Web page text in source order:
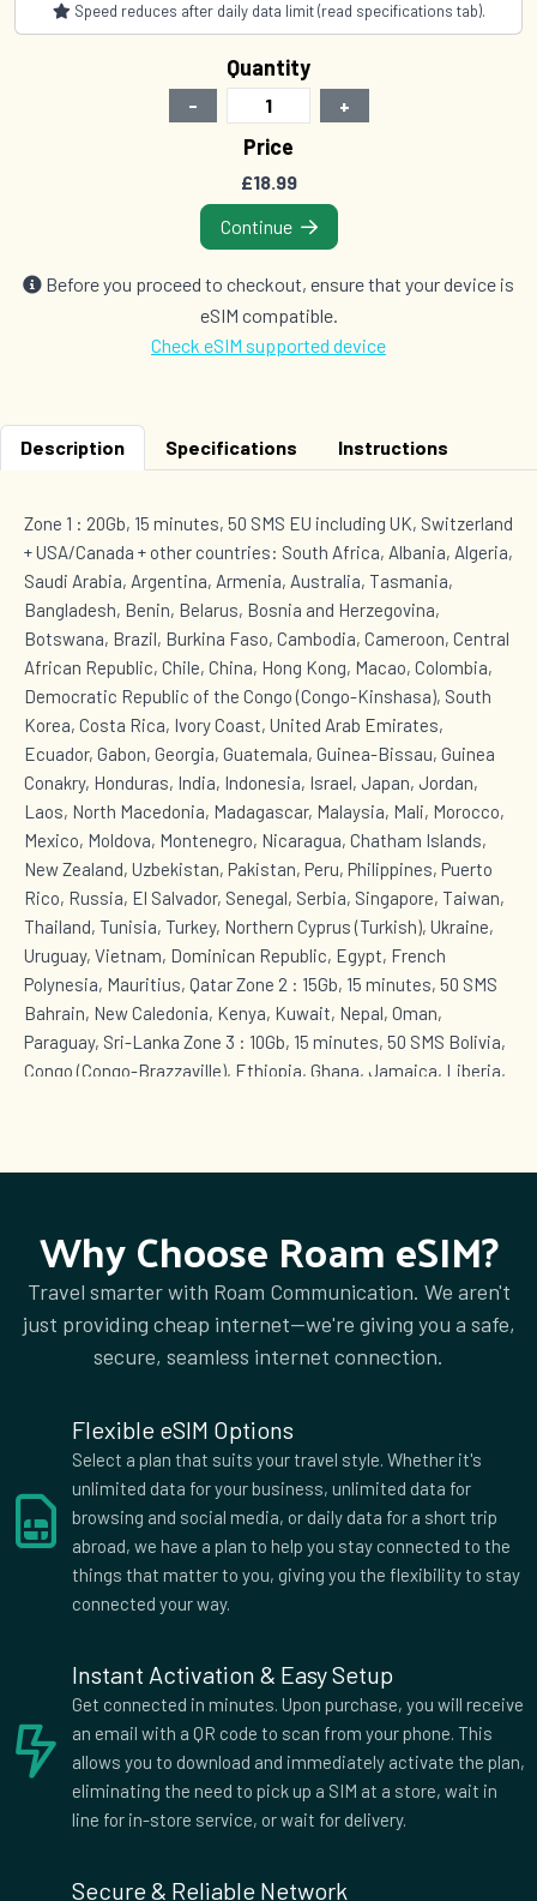
Description Specifications Instructions
Zone 1 : 20Gb, 15 minutes, 50 SMS EU including UK, Switzerland
+ USA/Canada + other countries: South Africa, Albania, Algeria,
Saudi Arabia, Argentina, Armenia, Australia, Tasmania,
Bangladesh, Benin, Belarus, Bosnia and Herzegovina,
Botswana, Brazil, Burkina Faso, Cambodia, Cameroon, Central
African Republic, Chile, China, Hong Kong, Macao, Colombia,
Democratic Republic of the Congo (Congo-Kinshasa), South
Korea, Costa Rica, Ivory Coast, United Arab Emirates,
Ecuador, Gabon, Georgia, Guatemala, Guinea-Bissau, Guinea
Conakry, Honduras, India, Indonesia, Israel, Japan, Jordan,
Laos, North Macedonia, Madagascar, Malaysia, Mali, Morocco,
Mexico, Moldova, Montenegro, Nicaragua, Chatham Islands,
New Zealand, Uzbekistan, Pakistan, Peru, Philippines, Puerto
Rico, Russia, El Salvador, Senegal, Serbia, Singapore, Taiwan,
Thailand, Tunisia, Turkey, Northern Cyprus (Turkish), Ukraine,
Uruguay, Vietnam, Dominican Republic, Egypt, French
Polynesia, Mauritius, Qatar Zone 2 : 15Gb, 15 minutes, 50 SMS
Bahrain, New Caledonia, Kenya, Kuwait, Nepal, Oman,
Paraguay, Sri-Lanka Zone 3 : 10Gb, 15 minutes, 50 SMS Bolivia,
Congo (Congo-Brazzaville), Ethiopia, Ghana, Jamaica, Liberia,
Antigua and Barbuda, Aruba, Bahamas, Barbados, Cape Verde,
Cuba, Curaçao, Bonaire, Saba, Sint Eustatius, Sint Maarten
(Dutch part), Greenland, Grenada, Equatorial Guinea, Guyana,
Kazakhstan, Lebanon, Anguilla, Montserrat, Turks and Caicos
Islands, British Virgin Islands, Saint Kitts and Nevis, Saint
Supported Countries
Afghanistan
Aland Islands
Albania
Algeria
American Samoa
Andorra
Angola
Armenia
Aruba
Australia
Austria
Azerbaijan
Bahrain
Bangladesh
Barbados
Belgium
Speed reduces after daily data limit (read specifications tab).
Quantity
- +
Price
£18.99
Continue
Before you proceed to checkout, ensure that your device is
eSIM compatible.
Check eSIM supported device
Why Choose Roam eSIM?
Travel smarter with Roam Communication. We aren't
just providing cheap internet—we're giving you a safe,
secure, seamless internet connection.
Flexible eSIM Options
Select a plan that suits your travel style. Whether it's
unlimited data for your business, unlimited data for
browsing and social media, or daily data for a short trip
abroad, we have a plan to help you stay connected to the
things that matter to you, giving you the flexibility to stay
connected your way.
Instant Activation & Easy Setup
Get connected in minutes. Upon purchase, you will receive
an email with a QR code to scan from your phone. This
allows you to download and immediately activate the plan,
eliminating the need to pick up a SIM at a store, wait in
line for in-store service, or wait for delivery.
Secure & Reliable Network